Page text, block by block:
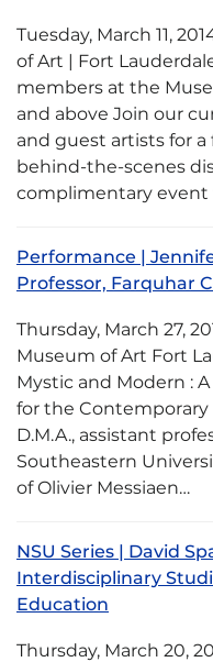
Tuesday, March 11,
of Art | Fort
members at the
and above Join our
and guest artists for
behind-the-scenes
complimentary event
Performance |
Professor, Farquhar
Thursday, March 27,
Museum of Art Fort
Mystic and Modern :
for the Contemporary
D.M.A., assistant
Southeastern
of Olivier Messiaen…
NSU Series | David
Interdisciplinary
Education
Thursday, March 20,